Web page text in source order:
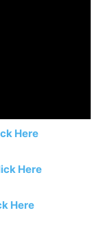
Here
Here
Here